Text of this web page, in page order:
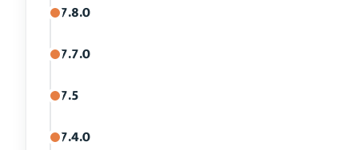
7.8.0
7.7.0
7.5
7.4.0